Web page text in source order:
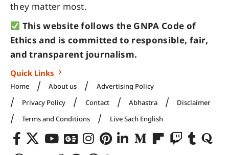
they matter most.
This website follows the GNPA Code of
Ethics and is committed to responsible, fair,
and transparent journalism.
Quick Links
Home About us
Advertising Policy
Privacy Policy
Contact Abhastra
Disclaimer
Terms and Conditions
Live Sach English